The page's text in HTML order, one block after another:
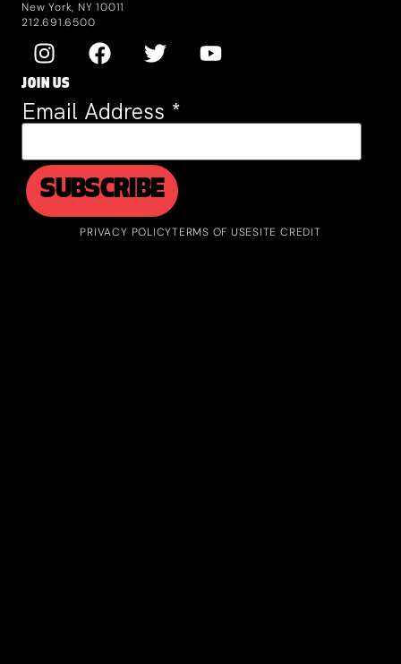
New York, NY 10011
212.691.6500
JOIN US
Email Address *
PRIVACY POLICYTERMS OF USESITE CREDIT